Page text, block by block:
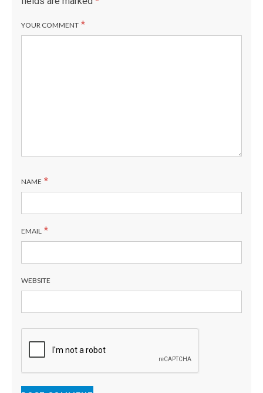
YOUR COMMENT *
NAME *
EMAIL *
WEBSITE